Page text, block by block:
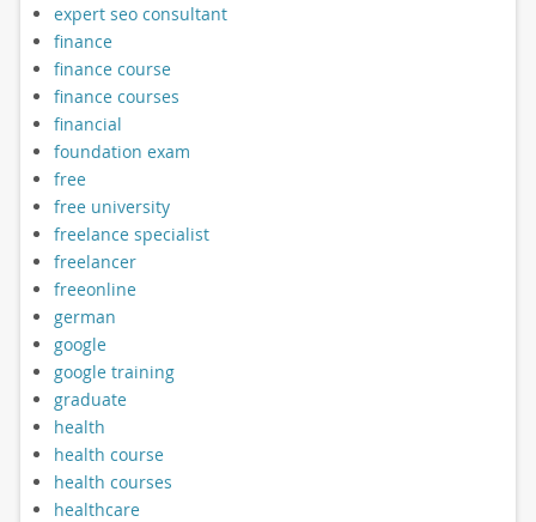
expert seo consultant
finance
finance course
finance courses
financial
foundation exam
free
free university
freelance specialist
freelancer
freeonline
german
google
google training
graduate
health
health course
health courses
healthcare